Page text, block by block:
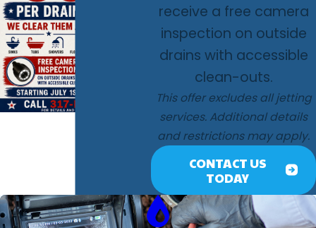
receive a free camera
inspection on outside
drains with accessible
clean-outs.
This offer excludes all jetting
services. Additional details
and restrictions may apply.
CONTACT US
TODAY